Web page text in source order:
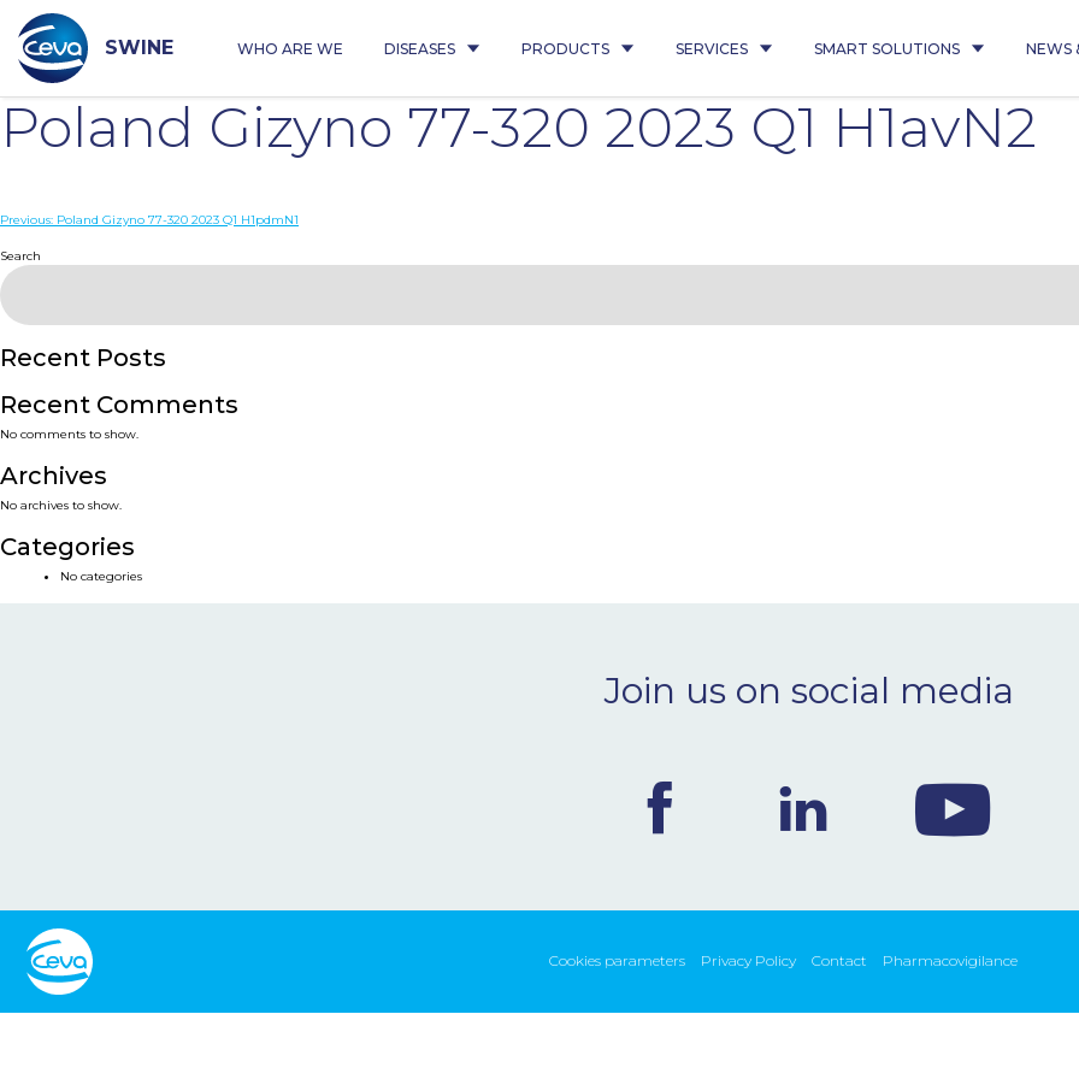
content
SWINE WHO ARE WE DISEASES PRODUCTS SERVICES SMART SOLUTIONS NEWS
Poland Gizyno 77-320 2023 Q1 H1avN2
Post
navigation
Previous: Poland Gizyno 77-320 2023 Q1 H1pdmN1
Search
Recent Posts
Recent Comments
No comments to show.
Archives
No archives to show.
Categories
No categories
Join us on social media
Cookies parameters Privacy Policy Contact Pharmacovigilance